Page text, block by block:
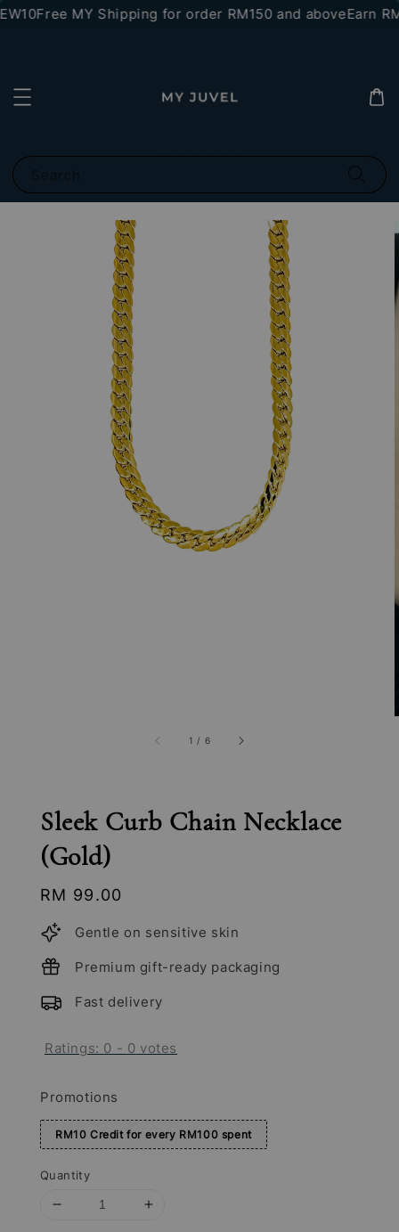
Free MY Shipping for order RM150 and aboveEarn
1 / 6
Sleek Curb Chain Necklace
(Gold)
Regular
price
RM 99.00
Gentle on sensitive skin
Premium gift-ready packaging
Fast delivery
Ratings: 0 - 0 votes
Promotions
RM10 Credit for every RM100 spent
Quantity